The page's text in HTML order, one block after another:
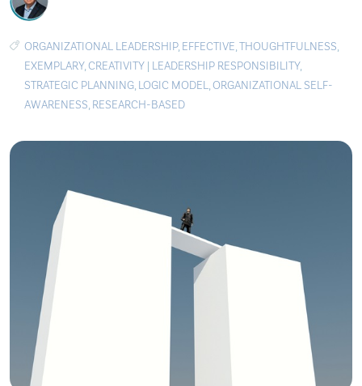
ORGANIZATIONAL LEADERSHIP, EFFECTIVE,THOUGHTFULNESS,
EXEMPLARY,CREATIVITY | LEADERSHIP RESPONSIBILITY,
STRATEGIC PLANNING, LOGIC MODEL,ORGANIZATIONAL SELF-
AWARENESS, RESEARCH-BASED